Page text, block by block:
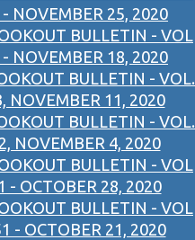
NOVEMBER 25, 2020
BULLETIN - VOL
NOVEMBER 18, 2020
BULLETIN - VOL.
NOVEMBER 11, 2020
BULLETIN - VOL.
NOVEMBER 4, 2020
BULLETIN - VOL
- OCTOBER 28, 2020
BULLETIN - VOL
- OCTOBER 21, 2020